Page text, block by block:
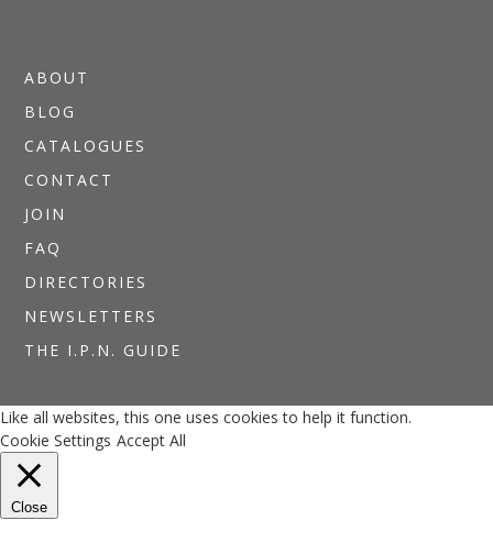
ABOUT
BLOG
CATALOGUES
CONTACT
JOIN
FAQ
DIRECTORIES
NEWSLETTERS
THE I.P.N. GUIDE
Like all websites, this one uses cookies to help it function.
Cookie Settings Accept All
Close